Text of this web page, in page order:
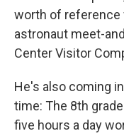
worth of reference
astronaut meet-
Center Visitor
He's also coming
time: The 8th
five hours a day